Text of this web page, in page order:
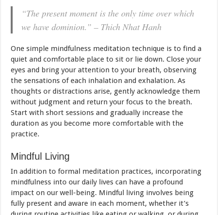
“The present moment is the only time over which
we have dominion.” – Thich Nhat Hanh
One simple mindfulness meditation technique is to find a
quiet and comfortable place to sit or lie down. Close your
eyes and bring your attention to your breath, observing
the sensations of each inhalation and exhalation. As
thoughts or distractions arise, gently acknowledge them
without judgment and return your focus to the breath.
Start with short sessions and gradually increase the
duration as you become more comfortable with the
practice.
Mindful Living
In addition to formal meditation practices, incorporating
mindfulness into our daily lives can have a profound
impact on our well-being. Mindful living involves being
fully present and aware in each moment, whether it’s